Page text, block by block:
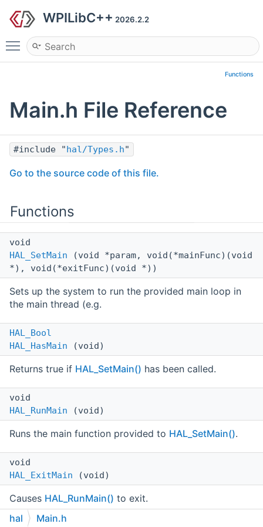
WPILibC++ 2026.2.2
Toggle main menu visibility
Functions
Main.h File Reference
#include " hal/Types.h"
Go to the source code of this file.
Functions
void
HAL_SetMain (void *param, void(*mainFunc)(void
*), void(*exitFunc)(void *))
Sets up the system to run the provided main loop in
the main thread (e.g.
HAL_Bool
HAL_HasMain (void)
Returns true if HAL_SetMain() has been called.
void
HAL_RunMain (void)
Runs the main function provided to HAL_SetMain().
void
HAL_ExitMain (void)
Causes HAL_RunMain() to exit.
hal
Main.h